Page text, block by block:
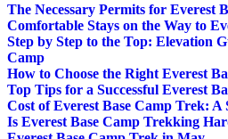
The Necessary Permits for Everest
Comfortable Stays on the Way to
Step by Step to the Top: Elevation
Camp
How to Choose the Right Everest
Top Tips for a Successful Everest
Cost of Everest Base Camp Trek: A
Is Everest Base Camp Trekking